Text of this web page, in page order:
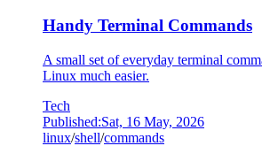
Handy Terminal Commands
A small set of everyday terminal
Linux much easier.
Tech
Published:Sat, 16 May, 2026
linux/shell/commands